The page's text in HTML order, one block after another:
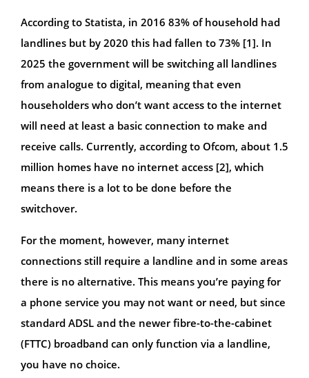
According to Statista, in 2016 83% of household had
landlines but by 2020 this had fallen to 73% [1]. In
2025 the government will be switching all landlines
from analogue to digital, meaning that even
householders who don’t want access to the internet
will need at least a basic connection to make and
receive calls. Currently, according to Ofcom, about 1.5
million homes have no internet access [2], which
means there is a lot to be done before the
switchover.
For the moment, however, many internet
connections still require a landline and in some areas
there is no alternative. This means you’re paying for
a phone service you may not want or need, but since
standard ADSL and the newer fibre-to-the-cabinet
(FTTC) broadband can only function via a landline,
you have no choice.